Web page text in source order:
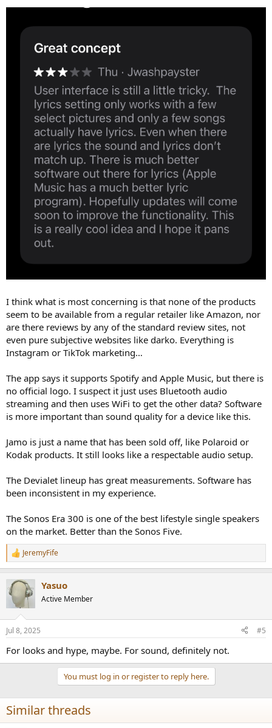
I think what is most concerning is that none of the products
seem to be available from a regular retailer like Amazon, nor
are there reviews by any of the standard review sites, not
even pure subjective websites like darko. Everything is
Instagram or TikTok marketing…
The app says it supports Spotify and Apple Music, but there is
no official logo. I suspect it just uses Bluetooth audio
streaming and then uses WiFi to get the other data? Software
is more important than sound quality for a device like this.
Jamo is just a name that has been sold off, like Polaroid or
Kodak products. It still looks like a respectable audio setup.
The Devialet lineup has great measurements. Software has
been inconsistent in my experience.
The Sonos Era 300 is one of the best lifestyle single speakers
on the market. Better than the Sonos Five.
R
e
c
t
n
s
JeremyFife
Yasuo
Active Member
Jul 8, 2025 #5
For looks and hype, maybe. For sound, definitely not.
You must log in or register to reply here.
Similar threads